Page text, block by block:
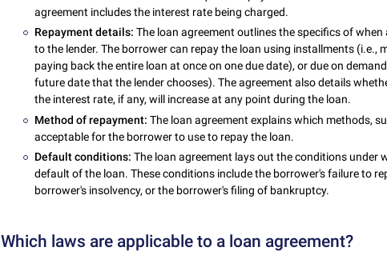
agreement includes the interest rate being charged.
Repayment details: The loan agreement outlines the specifics of
to the lender. The borrower can repay the loan using installments (i.e.,
paying back the entire loan at once on one due date), or due on
future date that the lender chooses). The agreement also details
the interest rate, if any, will increase at any point during the loan.
Method of repayment: The loan agreement explains which methods,
acceptable for the borrower to use to repay the loan.
Default conditions:The loan agreement lays out the conditions under
default of the loan. These conditions include the borrower's failure to
borrower's insolvency, or the borrower's filing of bankruptcy.
Which laws are applicable to a loan agreement?